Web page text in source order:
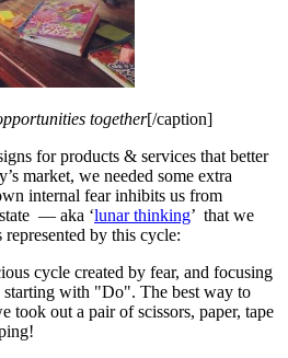
together[/caption]
for products & services that better
market, we needed some extra
internal fear inhibits us from
— aka ‘lunar thinking’ that we
by this cycle:
cycle created by fear, and focusing
starting with "Do". The best way to
took out a pair of scissors, paper, tape